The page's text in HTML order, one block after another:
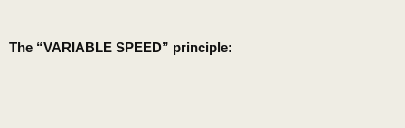
The “VARIABLE SPEED” principle: